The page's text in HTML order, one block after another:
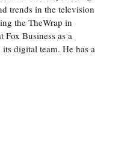
trends in the television
the TheWrap in
Fox Business as a
digital team. He has a